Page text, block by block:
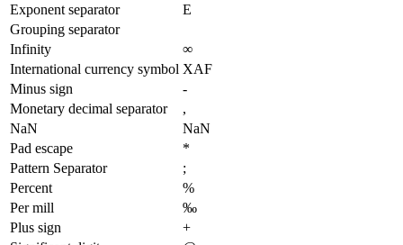
Exponent separator
E
Grouping separator
Infinity
∞
International currency symbol XAF
Minus sign
-
Monetary decimal separator
,
NaN
NaN
Pad escape
*
Pattern Separator
;
Percent
%
Per mill
‰
Plus sign
+